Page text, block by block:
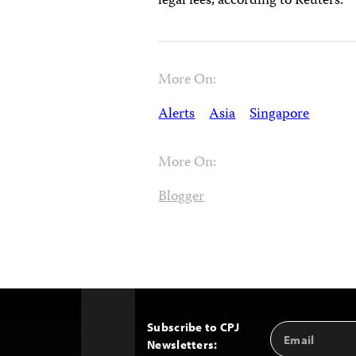
More On:
Alerts Asia Singapore
More On:
Blogger
Subscribe to CPJ
Newsletters:
Email
Address